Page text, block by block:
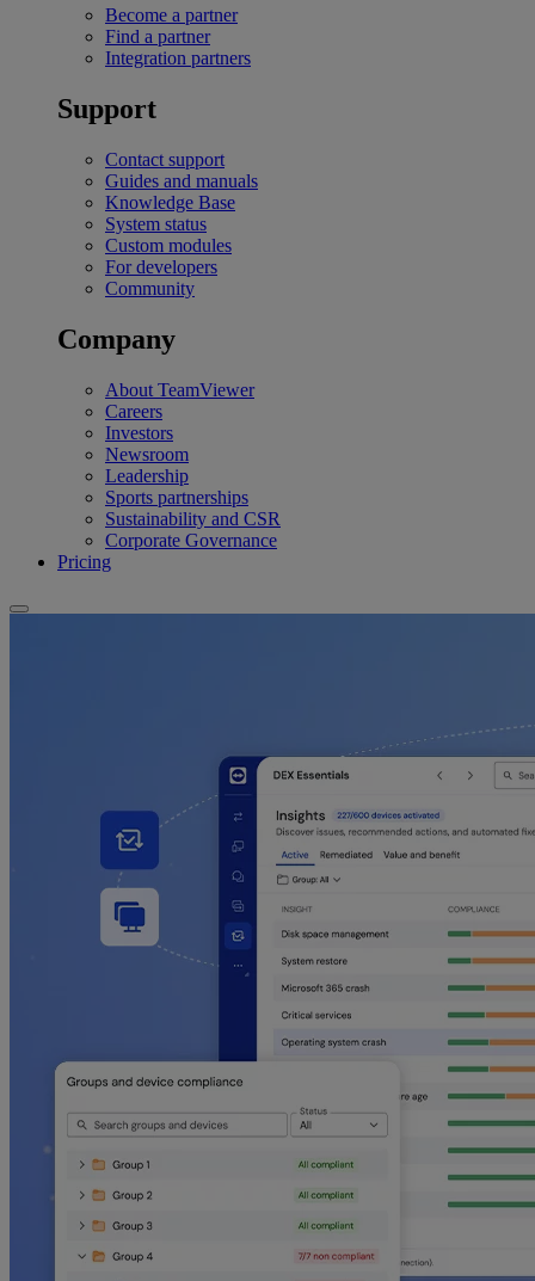
Become a partner
Find a partner
Integration partners
Support
Contact support
Guides and manuals
Knowledge Base
System status
Custom modules
For developers
Community
Company
About TeamViewer
Careers
Investors
Newsroom
Leadership
Sports partnerships
Sustainability and CSR
Corporate Governance
Pricing